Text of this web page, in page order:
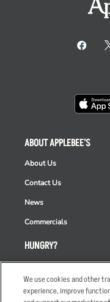
HUNGRY?
Takeout
Order Delivery
ABOUT APPLEBEE'S
About Us
Contact Us
News
Commercials
We use cookies and other
experience, improve